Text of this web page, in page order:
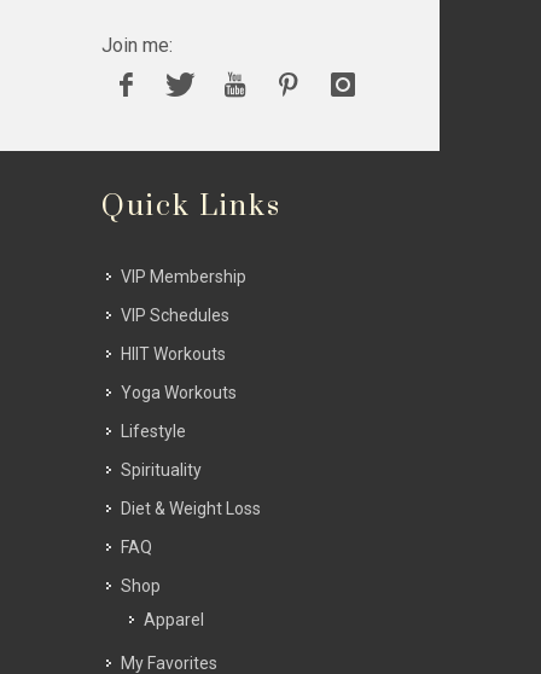
Join me:
Quick Links
VIP Membership
VIP Schedules
HIIT Workouts
Yoga Workouts
Lifestyle
Spirituality
Diet & Weight Loss
FAQ
Shop
Apparel
My Favorites